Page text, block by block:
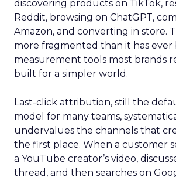
discovering products on TikTok,
Reddit, browsing on ChatGPT,
Amazon, and converting in store.
more fragmented than it has ever
measurement tools most brands
built for a simpler world.
Last-click attribution, still the
model for many teams,
undervalues the channels that
the first place. When a customer
a YouTube creator’s video,
thread, and then searches on